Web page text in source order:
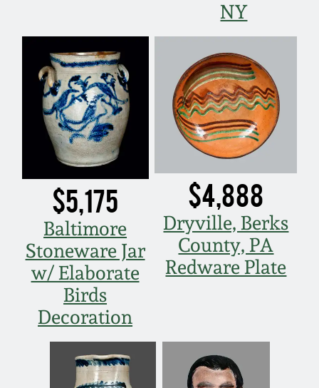
NY
$5,175
Baltimore
Stoneware Jar
w/ Elaborate
Birds
Decoration
$4,888
Dryville, Berks
County, PA
Redware Plate
March 2, 2013
Nov 3, 2012
July 21, 2012
March 3, 2012
Oct 29, 2011
July 16, 2011
March 5, 2011
Nov 6, 2010
Spring 2026
Carole Wahler
Collection
Fall 2025
Summer 2025
Spring 2025
Fall 2024
Summer 2024
Spring 2024